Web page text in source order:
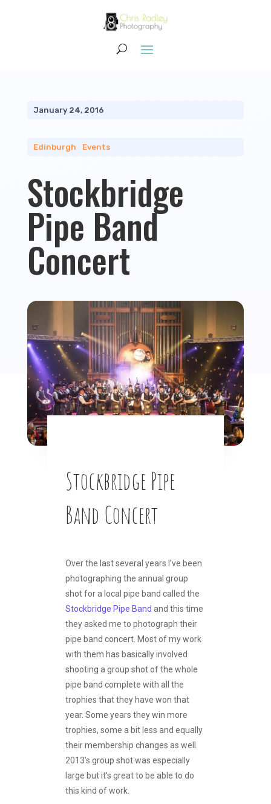
January 24, 2016
Edinburgh Events
Stockbridge
Pipe Band
Concert
Stockbridge Pipe
Band Concert
Over the last several years I’ve been
photographing the annual group
shot for a local pipe band called the
Stockbridge Pipe Band and this time
they asked me to photograph their
pipe band concert. Most of my work
with them has basically involved
shooting a group shot of the whole
pipe band complete with all the
trophies that they have won that
year. Some years they win more
trophies, some a bit less and equally
their membership changes as well.
2013’s group shot was especially
large but it’s great to be able to do
this kind of work.